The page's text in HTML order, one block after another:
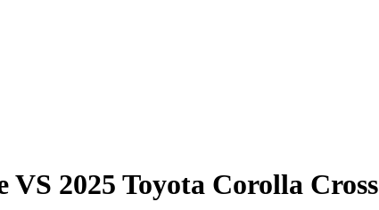
VS 2025 Toyota Corolla Cross